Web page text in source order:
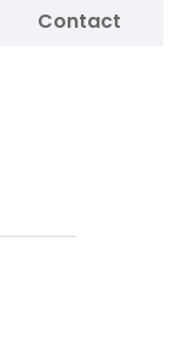
Contact